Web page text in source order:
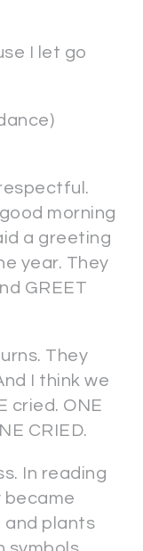
I let go
morning
a greeting
year. They
GREET
They
I think we
cried. ONE
CRIED.
In reading
became
and plants